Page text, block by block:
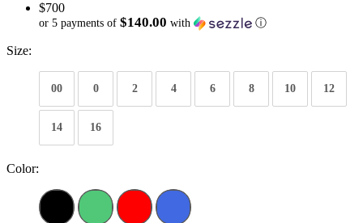
$700
or 5 payments of $140.00 with ⓘ
Size:
00 0 2 4 6 8 10 12
14 16
Color: